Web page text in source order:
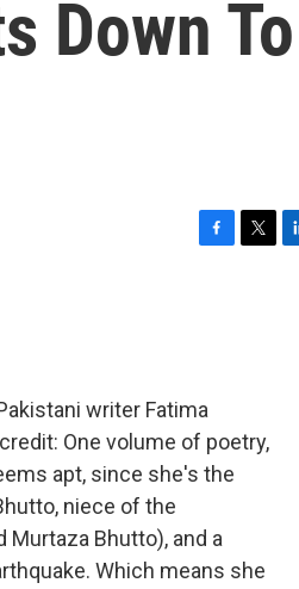
Down To
o
k
writer Fatima
One volume of poetry,
apt, since she's the
niece of the
Bhutto), and a
Which means she